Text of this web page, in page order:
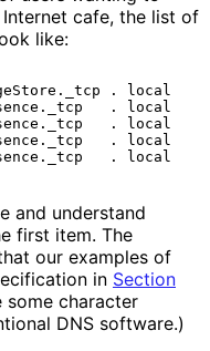
cafe, the list of
like:
. local
. local
. local
. local
and understand
first item. The
our examples of
in Section
some character
DNS software.)